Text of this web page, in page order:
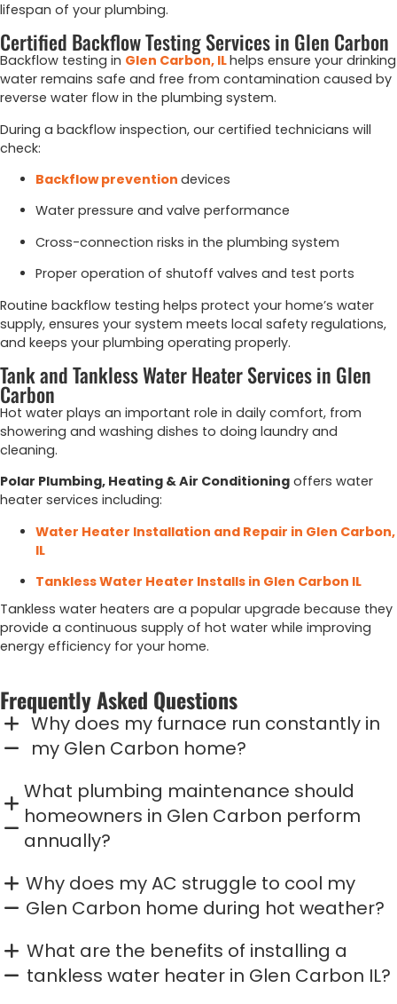
lifespan of your plumbing.
Certified Backflow Testing Services in Glen Carbon
Backflow testing in Glen Carbon, ILhelps ensure your drinking
water remains safe and free from contamination caused by
reverse water flow in the plumbing system.
During a backflow inspection, our certified technicians will
check:
Backflowprevention devices
Water pressure and valve performance
Cross-connection risks in the plumbing system
Proper operation of shutoff valves and test ports
Routine backflow testing helps protect your home’s water
supply, ensures your system meets local safety regulations,
and keeps your plumbing operating properly.
Tank and Tankless Water Heater Services in Glen
Carbon
Hot water plays an important role in daily comfort, from
showering and washing dishes to doing laundry and
cleaning.
Polar Plumbing, Heating &Air Conditioning offers water
heater services including:
Water Heater Installation and Repair in Glen Carbon,
IL
Tankless Water Heater Installs in Glen Carbon IL
Tankless water heaters are a popular upgrade because they
provide a continuous supply of hot water while improving
energy efficiency for your home.
Frequently Asked Questions
Why does my furnace run constantly in
my Glen Carbon home?
What plumbing maintenance should
homeowners in Glen Carbon perform
annually?
Why does my AC struggle to cool my
Glen Carbon home during hot weather?
What are the benefits of installing a
tankless water heater in Glen Carbon IL?